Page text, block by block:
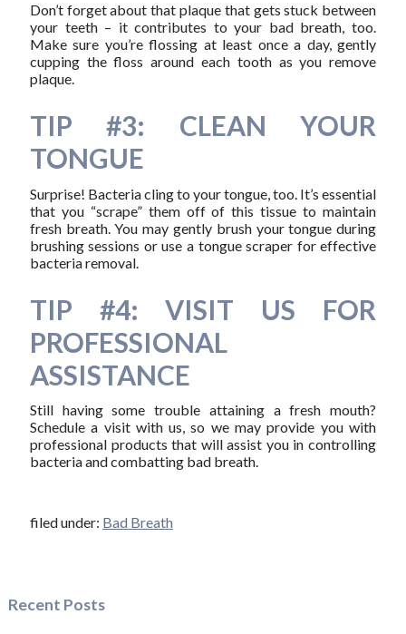
Don’t forget about that plaque that gets stuck between
your teeth – it contributes to your bad breath, too.
Make sure you’re flossing at least once a day, gently
cupping the floss around each tooth as you remove
plaque.
TIP #3: CLEAN YOUR
TONGUE
Surprise! Bacteria cling to your tongue, too. It’s essential
that you “scrape” them off of this tissue to maintain
fresh breath. You may gently brush your tongue during
brushing sessions or use a tongue scraper for effective
bacteria removal.
TIP #4: VISIT US FOR
PROFESSIONAL
ASSISTANCE
Still having some trouble attaining a fresh mouth?
Schedule a visit with us, so we may provide you with
professional products that will assist you in controlling
bacteria and combatting bad breath.
filed under: Bad Breath
Recent Posts